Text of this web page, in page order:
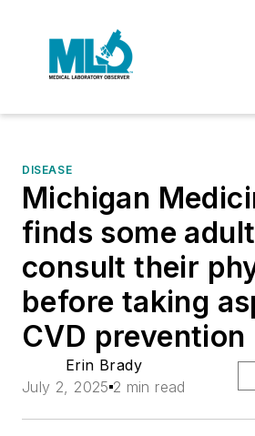
DISEASE
Michigan
finds some
consult their
before taking
CVD prevention
Erin Brady
July 2, 2025 2 min read